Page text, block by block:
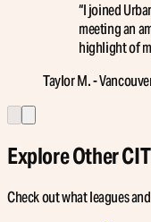
“I joined
meeting an
highlight of
Taylor M. -
Explore Other
Check out what leagues